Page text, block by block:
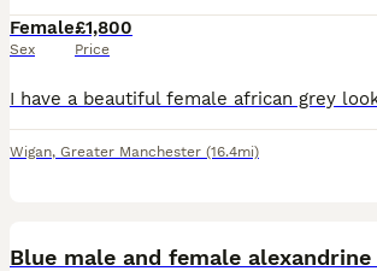
Female
Sex
£1,800
Price
Wigan, Greater Manchester (16.4mi)
Blue male and female